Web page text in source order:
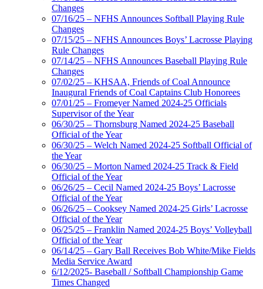
Changes
07/16/25 – NFHS Announces Softball Playing Rule
Changes
07/15/25 – NFHS Announces Boys’ Lacrosse Playing
Rule Changes
07/14/25 – NFHS Announces Baseball Playing Rule
Changes
07/02/25 – KHSAA, Friends of Coal Announce
Inaugural Friends of Coal Captains Club Honorees
07/01/25 – Fromeyer Named 2024-25 Officials
Supervisor of the Year
06/30/25 – Thornsburg Named 2024-25 Baseball
Official of the Year
06/30/25 – Welch Named 2024-25 Softball Official of
the Year
06/30/25 – Morton Named 2024-25 Track & Field
Official of the Year
06/26/25 – Cecil Named 2024-25 Boys’ Lacrosse
Official of the Year
06/26/25 – Cooksey Named 2024-25 Girls’ Lacrosse
Official of the Year
06/25/25 – Franklin Named 2024-25 Boys’ Volleyball
Official of the Year
06/14/25 – Gary Ball Receives Bob White/Mike Fields
Media Service Award
6/12/2025- Baseball / Softball Championship Game
Times Changed